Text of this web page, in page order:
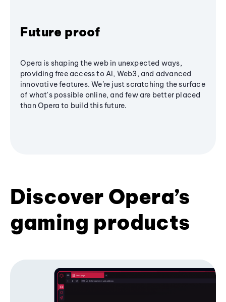
Future proof
Opera is shaping the web in unexpected ways,
providing free access to AI, Web3, and advanced
innovative features. We’re just scratching the surface
of what's possible online, and few are better placed
than Opera to build this future.
Discover Opera’s
gaming products